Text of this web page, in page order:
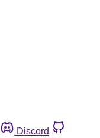
Discord